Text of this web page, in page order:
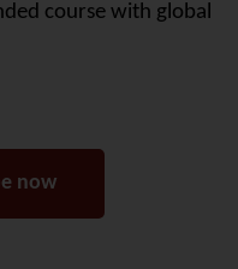
course with global
now